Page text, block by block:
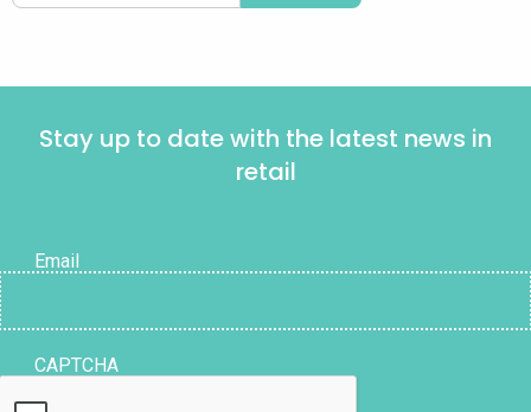
Stay up to date with the latest news in
retail
Email
CAPTCHA